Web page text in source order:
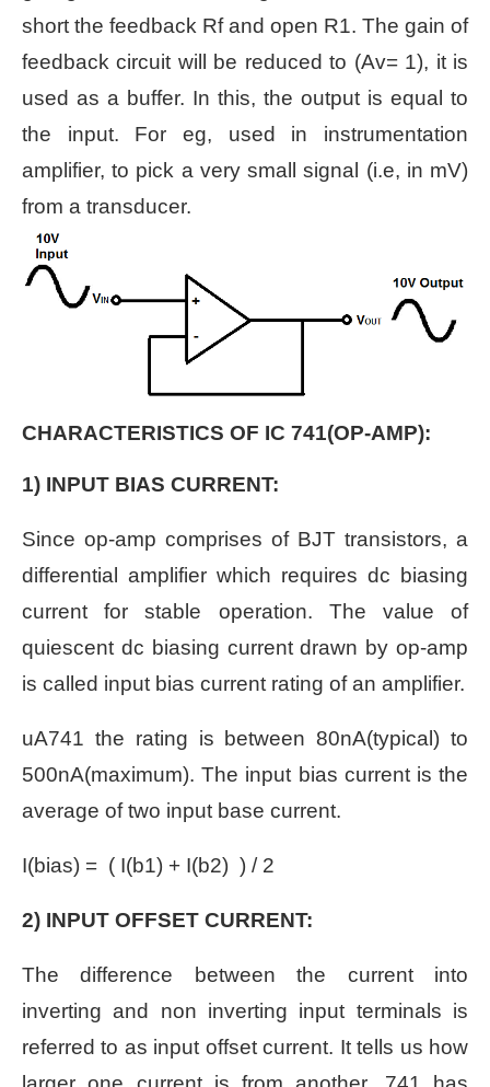
short the feedback Rf and open R1. The gain of
feedback circuit will be reduced to (Av= 1), it is
used as a buffer. In this, the output is equal to
the input. For eg, used in instrumentation
amplifier, to pick a very small signal (i.e, in mV)
from a transducer.
CHARACTERISTICS OF IC 741(OP-AMP):
1) INPUT BIAS CURRENT:
Since op-amp comprises of BJT transistors, a
differential amplifier which requires dc biasing
current for stable operation. The value of
quiescent dc biasing current drawn by op-amp
is called input bias current rating of an amplifier.
uA741 the rating is between 80nA(typical) to
500nA(maximum). The input bias current is the
average of two input base current.
I(bias) = ( I(b1) + I(b2) ) / 2
2) INPUT OFFSET CURRENT:
The difference between the current into
inverting and non inverting input terminals is
referred to as input offset current. It tells us how